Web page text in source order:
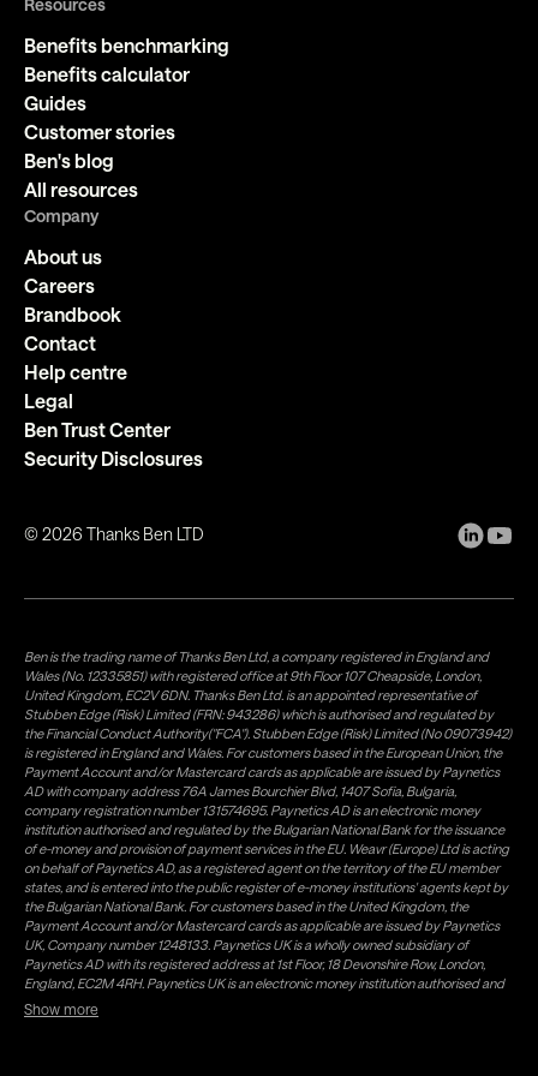
Resources
Benefits benchmarking
Benefits calculator
Guides
Customer stories
Ben's blog
All resources
Company
About us
Careers
Brandbook
Contact
Help centre
Legal
Ben Trust Center
Security Disclosures
©2026 Thanks Ben LTD
Ben is the trading name of Thanks Ben Ltd, a company registered in England and
Wales (No. 12335851) with registered office at 9th Floor 107 Cheapside, London,
United Kingdom, EC2V 6DN. Thanks Ben Ltd. is an appointed representative of
Stubben Edge (Risk) Limited (FRN: 943286) which is authorised and regulated by
the Financial Conduct Authority("FCA"). Stubben Edge (Risk) Limited (No 09073942)
is registered in England and Wales. For customers based in the European Union, the
Payment Account and/or Mastercard cards as applicable are issued by Paynetics
AD with company address 76A James Bourchier Blvd, 1407 Sofia, Bulgaria,
company registration number 131574695. Paynetics AD is an electronic money
institution authorised and regulated by the Bulgarian National Bank for the issuance
of e-money and provision of payment services in the EU. Weavr (Europe) Ltd is acting
on behalf of Paynetics AD, as a registered agent on the territory of the EU member
states, and is entered into the public register of e-money institutions' agents kept by
the Bulgarian National Bank. For customers based in the United Kingdom, the
Payment Account and/or Mastercard cards as applicable are issued by Paynetics
UK, Company number 1248133. Paynetics UK is a wholly owned subsidiary of
Paynetics AD with its registered address at 1st Floor, 18 Devonshire Row, London,
England, EC2M 4RH. Paynetics UK is an electronic money institution authorised and
regulated by the Financial Conduct Authority (firm reference number 942777) for
the issuance of e-money and provision of payment services in the UK. Weavr Ltd is a
Show more